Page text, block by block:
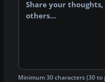
Minimum 30 characters (30 to